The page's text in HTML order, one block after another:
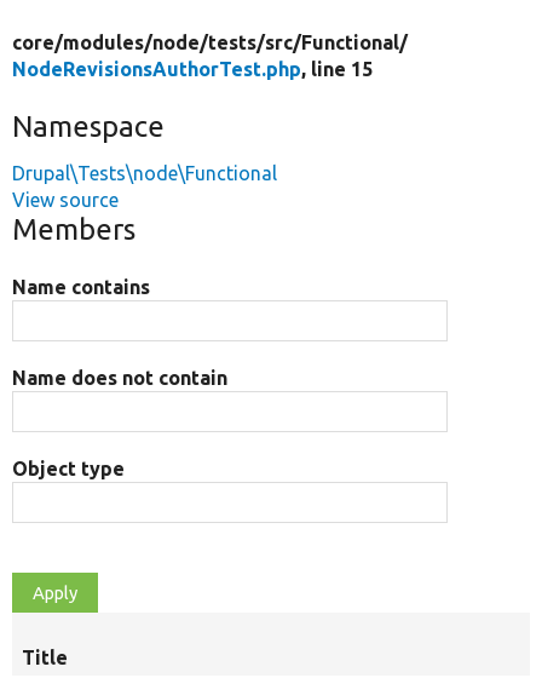
core/modules/node/tests/src/Functional/
NodeRevisionsAuthorTest.php, line 15
Namespace
Drupal\Tests\node\Functional
View source
Members
Name contains
Name does not contain
Object type
Title